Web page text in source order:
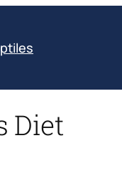
Diet